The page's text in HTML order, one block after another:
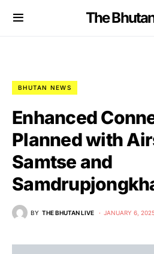
The
BHUTAN NEWS
Enhanced
Planned with
Samtse and
BY THE BHUTAN LIVE JANUARY 6,